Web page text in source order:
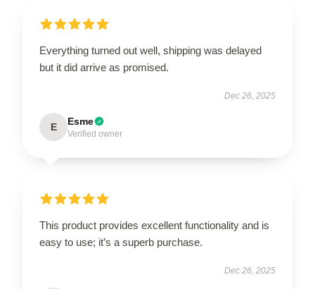
Everything turned out well, shipping was delayed
but it did arrive as promised.
Dec 26, 2025
E Esme
Verified owner
This product provides excellent functionality and is
easy to use; it’s a superb purchase.
Dec 26, 2025